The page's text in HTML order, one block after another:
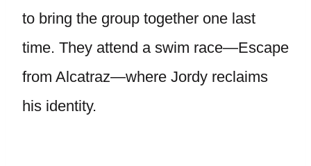
to bring the group together one last
time. They attend a swim race—Escape
from Alcatraz—where Jordy reclaims
his identity.